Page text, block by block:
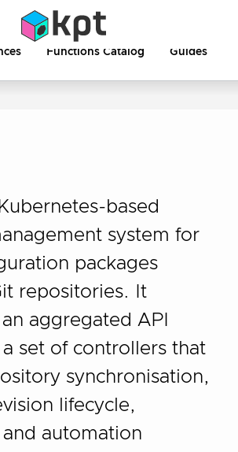
Functions Catalog Guides
based
system for
packages
repositories. It
aggregated API
set of controllers that
synchronisation,
lifecycle,
automation